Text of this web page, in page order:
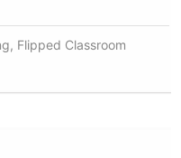
Flipped Classroom